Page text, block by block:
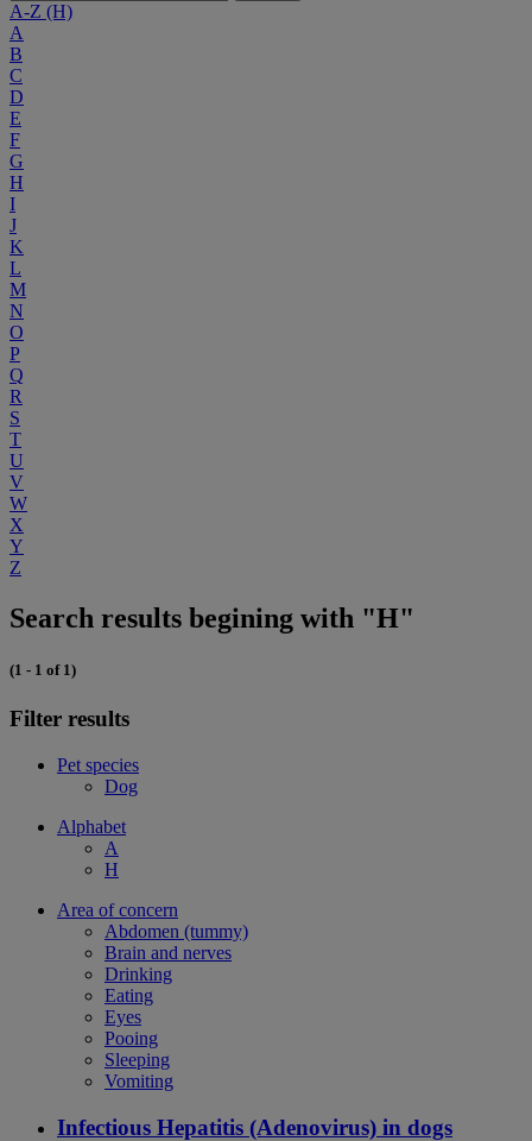
A-Z (H)
A
B
C
D
E
F
G
H
I
J
K
L
M
N
O
P
Q
R
S
T
U
V
W
X
Y
Z
Search results begining with "H"
(1 - 1 of 1)
Filter results
Pet species
Dog
Alphabet
A
H
Area of concern
Abdomen (tummy)
Brain and nerves
Drinking
Eating
Eyes
Pooing
Sleeping
Vomiting
Infectious Hepatitis (Adenovirus) in dogs